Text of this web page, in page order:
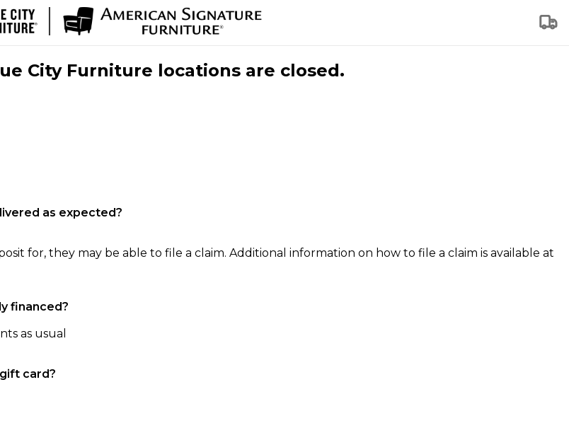
City Furniture locations are closed.
as expected?
for, they may be able to file a claim. Additional information on how to file a claim is available at
financed?
as usual
card?